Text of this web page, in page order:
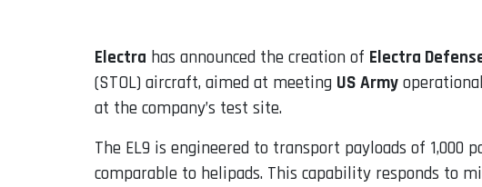
Electra has announced the creation of Electra
(STOL) aircraft, aimed at meeting US Army
at the company’s test site.
The EL9 is engineered to transport payloads of 1,000
comparable to helipads. This capability responds to